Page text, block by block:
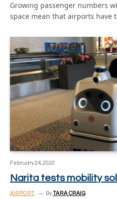
Growing passenger numbers
space mean that airports have
February 24, 2020
Narita tests mobility
AIRPORT ByTARA CRAIG